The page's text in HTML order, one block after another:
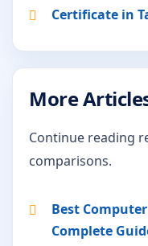
Certificate in
More
Continue reading
comparisons.
Best
Complete